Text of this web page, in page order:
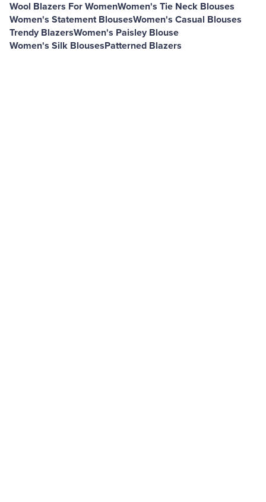
Wool Blazers For WomenWomen's Tie Neck Blouses
Women's Statement BlousesWomen's Casual Blouses
Trendy BlazersWomen's Paisley Blouse
Women's Silk BlousesPatterned Blazers